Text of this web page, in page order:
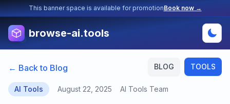
This banner space is available for promotionBook now →
browse-ai.tools
BLOG TOOLS
← Back to Blog
AI Tools August 22, 2025 AI Tools Team